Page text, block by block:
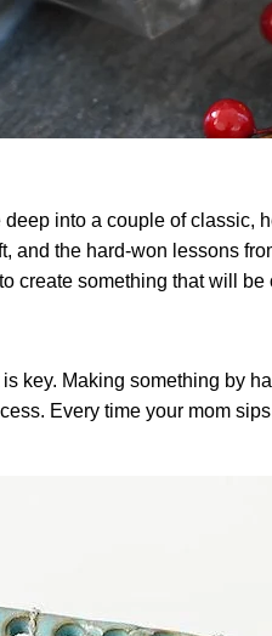
into a couple of classic,
the hard-won lessons
create something that will
key. Making something by
Every time your mom